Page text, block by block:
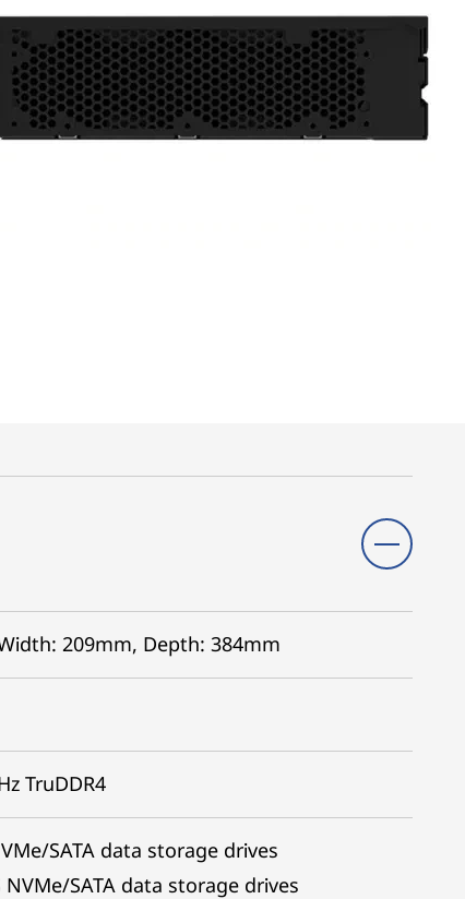
209mm, Depth: 384mm
TruDDR4
SATA data storage drives
SATA data storage drives